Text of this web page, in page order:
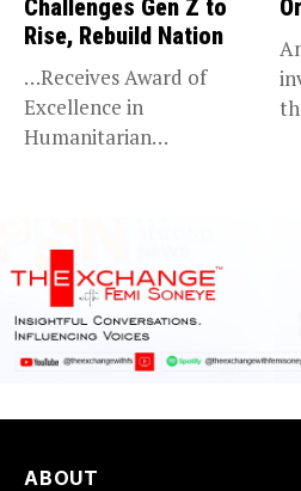
Challenges Gen Z to
Rise, Rebuild Nation
…Receives Award of
Excellence in
Humanitarian
ABOUT